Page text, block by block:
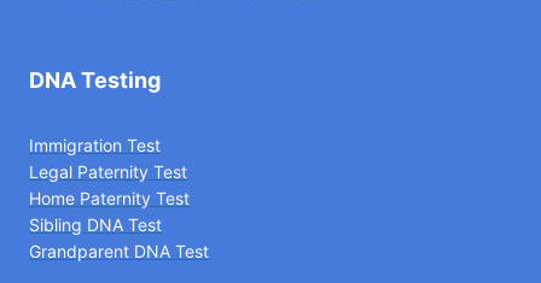
DNA Testing
Immigration Test
Legal Paternity Test
Home Paternity Test
Sibling DNA Test
Grandparent DNA Test